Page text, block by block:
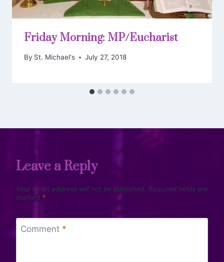
Friday Morning: MP/Eucharist
By St. Michael's July 27, 2018
Leave a Reply
Your email address will not be published. Required fields are
marked *
Comment *